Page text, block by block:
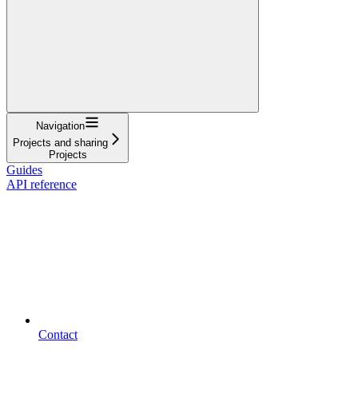
Navigation
Projects and sharing
Projects
Guides
API reference
Contact